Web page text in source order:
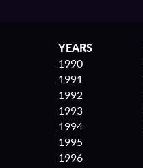
YEARS
1990
1991
1992
1993
1994
1995
1996